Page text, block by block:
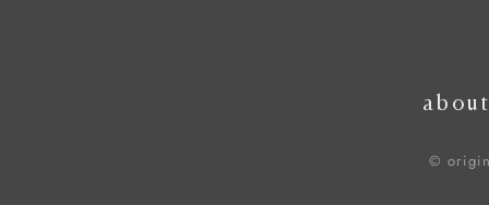
about
©